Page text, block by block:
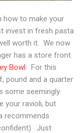
how to make your
invest in fresh pasta
worth it. We now
has a store front.
Bowl.
For this
pound and a quarter
some seemingly
your ravioli, but
recommends
Just